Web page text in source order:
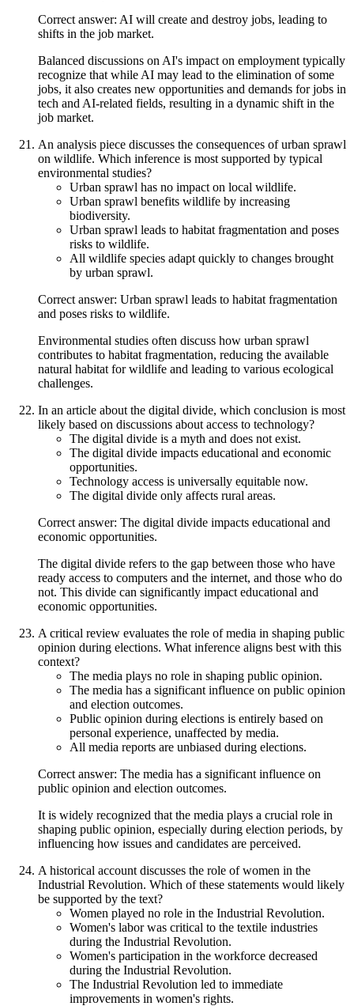
Correct answer: AI will create and destroy jobs, leading to
shifts in the job market.
Balanced discussions on AI's impact on employment typically
recognize that while AI may lead to the elimination of some
jobs, it also creates new opportunities and demands for jobs in
tech and AI-related fields, resulting in a dynamic shift in the
job market.
An analysis piece discusses the consequences of urban sprawl
on wildlife. Which inference is most supported by typical
environmental studies?
Urban sprawl has no impact on local wildlife.
Urban sprawl benefits wildlife by increasing
biodiversity.
Urban sprawl leads to habitat fragmentation and poses
risks to wildlife.
All wildlife species adapt quickly to changes brought
by urban sprawl.
Correct answer: Urban sprawl leads to habitat fragmentation
and poses risks to wildlife.
Environmental studies often discuss how urban sprawl
contributes to habitat fragmentation, reducing the available
natural habitat for wildlife and leading to various ecological
challenges.
In an article about the digital divide, which conclusion is most
likely based on discussions about access to technology?
The digital divide is a myth and does not exist.
The digital divide impacts educational and economic
opportunities.
Technology access is universally equitable now.
The digital divide only affects rural areas.
Correct answer: The digital divide impacts educational and
economic opportunities.
The digital divide refers to the gap between those who have
ready access to computers and the internet, and those who do
not. This divide can significantly impact educational and
economic opportunities.
A critical review evaluates the role of media in shaping public
opinion during elections. What inference aligns best with this
context?
The media plays no role in shaping public opinion.
The media has a significant influence on public opinion
and election outcomes.
Public opinion during elections is entirely based on
personal experience, unaffected by media.
All media reports are unbiased during elections.
Correct answer: The media has a significant influence on
public opinion and election outcomes.
It is widely recognized that the media plays a crucial role in
shaping public opinion, especially during election periods, by
influencing how issues and candidates are perceived.
A historical account discusses the role of women in the
Industrial Revolution. Which of these statements would likely
be supported by the text?
Women played no role in the Industrial Revolution.
Women's labor was critical to the textile industries
during the Industrial Revolution.
Women's participation in the workforce decreased
during the Industrial Revolution.
The Industrial Revolution led to immediate
improvements in women's rights.